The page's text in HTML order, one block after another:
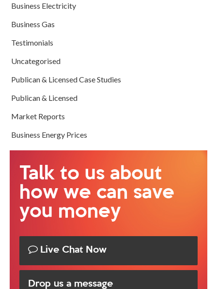
Business Electricity
Business Gas
Testimonials
Uncategorised
Publican & Licensed Case Studies
Publican & Licensed
Market Reports
Business Energy Prices
Talk to us about
how we can save
you money
Live Chat Now
Drop us a message